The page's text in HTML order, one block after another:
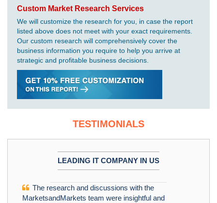
Custom Market Research Services
We will customize the research for you, in case the report
listed above does not meet with your exact requirements.
Our custom research will comprehensively cover the
business information you require to help you arrive at
strategic and profitable business decisions.
TESTIMONIALS
LEADING IT COMPANY IN US
The research and discussions with the
MarketsandMarkets team were insightful and